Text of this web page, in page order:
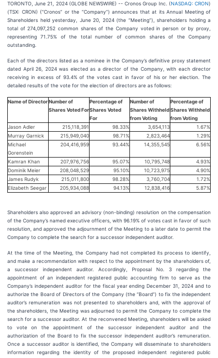
TORONTO, June 21, 2024 (GLOBE NEWSWIRE) -- Cronos Group Inc. (NASDAQ: CRON)
(TSX: CRON) (“Cronos” or the “Company”) announces that at its Annual Meeting of
Shareholders held yesterday, June 20, 2024 (the “Meeting”), shareholders holding a
total of 274,097,252 common shares of the Company voted in person or by proxy,
representing 71.75% of the total number of common shares of the Company
outstanding.
Each of the directors listed as a nominee in the Company’s definitive proxy statement
dated April 26, 2024 was elected as a director of the Company, with each director
receiving in excess of 93.4% of the votes cast in favor of his or her election. The
detailed results of the vote for the election of directors are as follows:
Name of DirectorNumber of
Shares Voted For
Percentage of
Shares Voted
For
Number of
Shares Withheld
from Voting
Percentage of
Shares Withheld
from Voting
Jason Adler
215,118,391 98.33% 3,654,113
1.67%
Murray Garnick
215,949,040 98.71% 2,823,464
1.29%
Michael
Gorenstein
204,416,959 93.44% 14,355,545 6.56%
Kamran Khan 207,976,756 95.07% 10,795,748
4.93%
Dominik Meier
208,048,529 95.10% 10,723,975
4.90%
James Rudyk
215,011,800 98.28% 3,760,704
1.72%
Elizabeth Seegar
205,934,088 94.13% 12,838,416 5.87%
Shareholders also approved an advisory (non-binding) resolution on the compensation
of the Company’s named executive officers, with 96.19% of votes cast in favor of such
resolution, and approved the adjournment of the Meeting to a later date to permit the
Company to complete the search for a successor independent auditor.
At the time of the Meeting, the Company had not completed its process to identify,
and make a recommendation with respect to the appointment by the shareholders of,
a successor independent auditor. Accordingly, Proposal No. 3 regarding the
appointment of an independent registered public accounting firm to serve as the
Company’s independent auditor for the fiscal year ending December 31, 2024 and to
authorize the Board of Directors of the Company (the “Board”) to fix the independent
auditor’s remuneration was not presented to shareholders and, with the approval of
the shareholders, the Meeting was adjourned to permit the Company to complete the
search for a successor auditor. At the reconvened Meeting, shareholders will be asked
to vote on the appointment of the successor independent auditor and the
authorization of the Board to fix the successor independent auditor’s remuneration.
Once a successor auditor is identified, the Company will disseminate to shareholders
information regarding the identity of the proposed independent registered public